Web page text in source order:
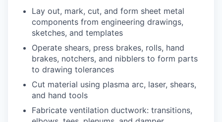
Lay out, mark, cut, and form sheet metal
components from engineering drawings,
sketches, and templates
Operate shears, press brakes, rolls, hand
brakes, notchers, and nibblers to form parts
to drawing tolerances
Cut material using plasma arc, laser, shears,
and hand tools
Fabricate ventilation ductwork: transitions,